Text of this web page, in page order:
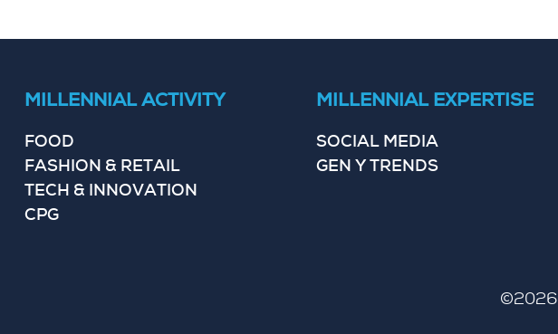
MILLENNIAL ACTIVITY
FOOD
FASHION & RETAIL
TECH & INNOVATION
CPG
MILLENNIAL EXPERTISE
SOCIAL MEDIA
GEN Y TRENDS
©2026